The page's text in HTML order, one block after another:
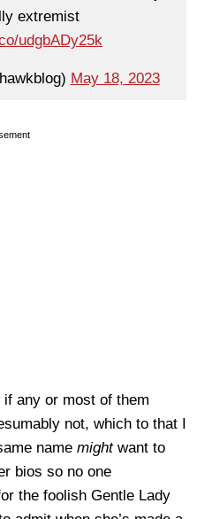
extremist
udgbADy25k
May 18, 2023
any or most of them
not, which to that I
name mightwant to
bios so no one
the foolish Gentle Lady